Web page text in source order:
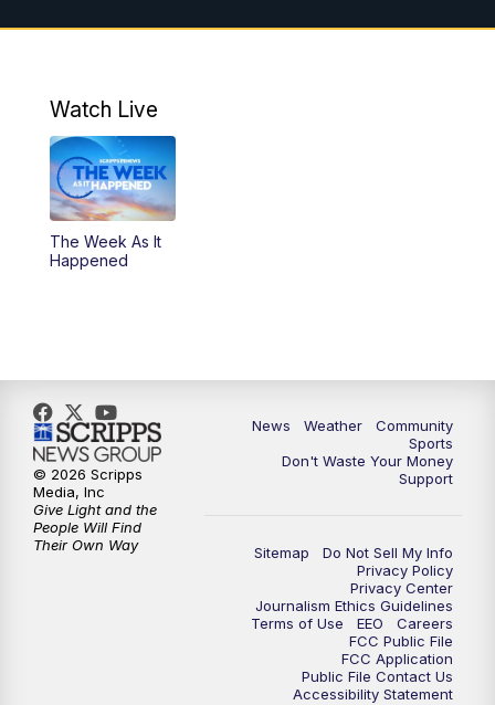
10:00PM MTN 10:00 News
Watch Live
The Week As It
Happened
News Weather
Community
Sports
Don't Waste Your Money
Support
Sitemap
Do Not Sell My Info
Privacy Policy
Privacy Center
Journalism Ethics Guidelines
Terms of Use
EEO
Careers
FCC Public File
FCC Application
Public File Contact Us
Accessibility Statement
© 2026 Scripps
Media, Inc
Give Light and the
People Will Find
Their Own Way